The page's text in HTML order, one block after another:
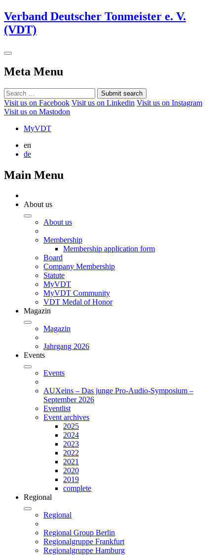
Verband Deutscher Tonmeister e. V.
(VDT)
Meta Menu
Submit search
Visit us on Facebook Visit us on Linkedin Visit us on Instagram
Visit us on Mastodon
MyVDT
en
de
Main Menu
About us
About us
Membership
Membership application form
Board
Company Membership
Statute
MyVDT
MyVDT Community
VDT Medal of Honor
Magazin
Magazin
Jahrgang 2026
Events
Events
AUXeins – Das junge Pro-Audio-Symposium –
September 2026
Eventlist
Event archives
2025
2024
2023
2022
2021
2020
2019
complete
Regional
Regional
Regional Group Berlin
Regionalgruppe Frankfurt
Regionalgruppe Hamburg